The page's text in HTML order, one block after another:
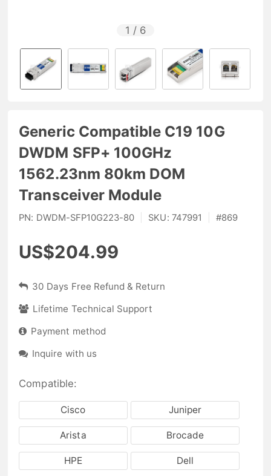
1 / 6
Generic Compatible C19 10G
DWDM SFP+ 100GHz
1562.23nm 80km DOM
Transceiver Module
PN: DWDM-SFP10G223-80 SKU: 747991 #869
US$204.99
30 Days Free Refund & Return
Lifetime Technical Support
Payment method
Inquire with us
Compatible:
Cisco Juniper
Arista Brocade
HPE Dell